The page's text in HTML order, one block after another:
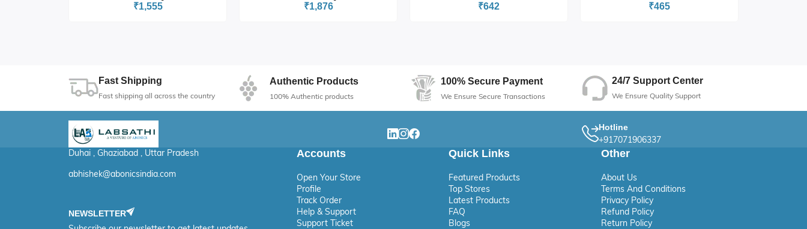
₹1,555 ₹1,876 ₹642 ₹465
Fast Shipping
Fast shipping all across the country
Authentic Products
100% Authentic products
100% Secure Payment
We Ensure Secure Transactions
24/7 Support Center
We Ensure Quality Support
Hotline
+917071906337
Duhai , Ghaziabad , Uttar Pradesh
abhishek@abonicsindia.com
NEWSLETTER
Accounts
Open Your Store
Profile
Track Order
Help & Support
Support Ticket
Quick Links
Featured Products
Top Stores
Latest Products
FAQ
Blogs
Other
About Us
Terms And Conditions
Privacy Policy
Refund Policy
Return Policy